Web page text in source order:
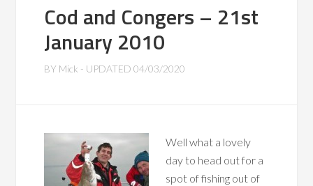
Cod and Congers – 21st
January 2010
BY Mick - UPDATED04/03/2020
Well what a lovely
day to head out for a
spot of fishing out of